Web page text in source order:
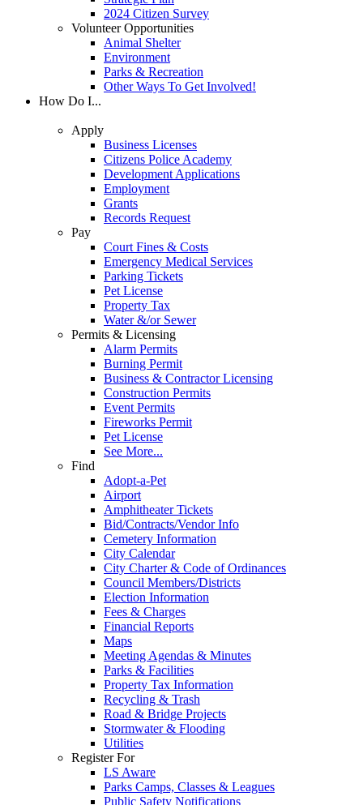
2024 Citizen Survey
Volunteer Opportunities
Animal Shelter
Environment
Parks & Recreation
Other Ways To Get Involved!
How Do I...
Apply
Business Licenses
Citizens Police Academy
Development Applications
Employment
Grants
Records Request
Pay
Court Fines & Costs
Emergency Medical Services
Parking Tickets
Pet License
Property Tax
Water &/or Sewer
Permits & Licensing
Alarm Permits
Burning Permit
Business & Contractor Licensing
Construction Permits
Event Permits
Fireworks Permit
Pet License
See More...
Find
Adopt-a-Pet
Airport
Amphitheater Tickets
Bid/Contracts/Vendor Info
Cemetery Information
City Calendar
City Charter & Code of Ordinances
Council Members/Districts
Election Information
Fees & Charges
Financial Reports
Maps
Meeting Agendas & Minutes
Parks & Facilities
Property Tax Information
Recycling & Trash
Road & Bridge Projects
Stormwater & Flooding
Utilities
Register For
LS Aware
Parks Camps, Classes & Leagues
Public Safety Notifications